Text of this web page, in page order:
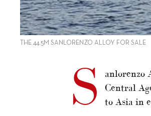
THE 44.5M SANLORENZO ALLOY FOR SALE
S
anlorenzo
Central
to Asia in